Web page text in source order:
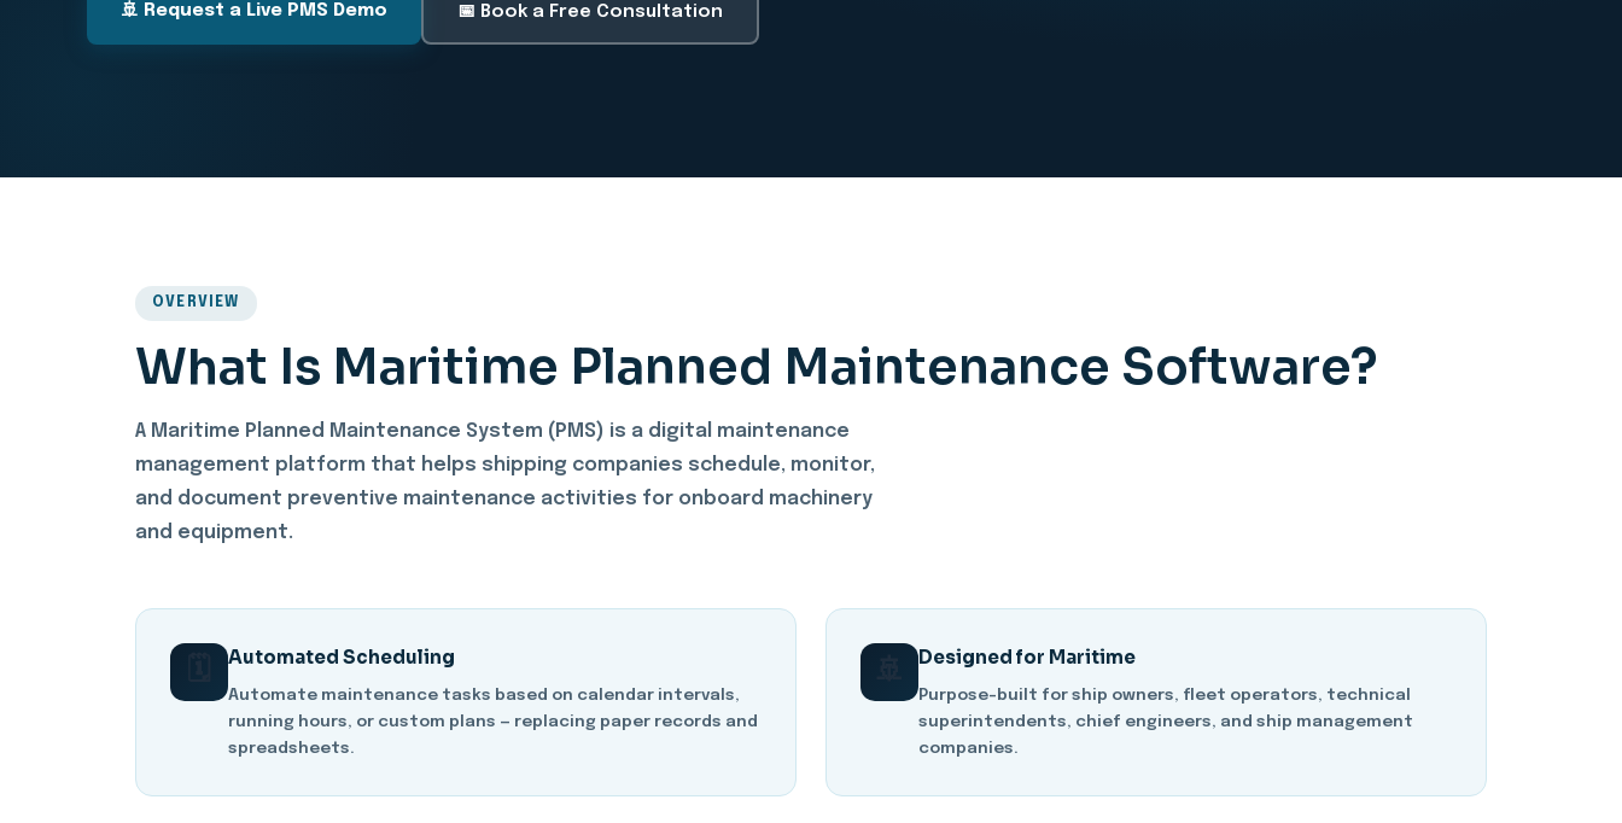
🚢 Request a Live PMS Demo 📅 Book a Free Consultation
OVERVIEW
What Is Maritime Planned Maintenance Software?
A Maritime Planned Maintenance System (PMS) is a digital maintenance
management platform that helps shipping companies schedule, monitor,
and document preventive maintenance activities for onboard machinery
and equipment.
Automated Scheduling
Automate maintenance tasks based on calendar intervals,
running hours, or custom plans — replacing paper records and
spreadsheets.
Designed for Maritime
Purpose-built for ship owners, fleet operators, technical
superintendents, chief engineers, and ship management
companies.